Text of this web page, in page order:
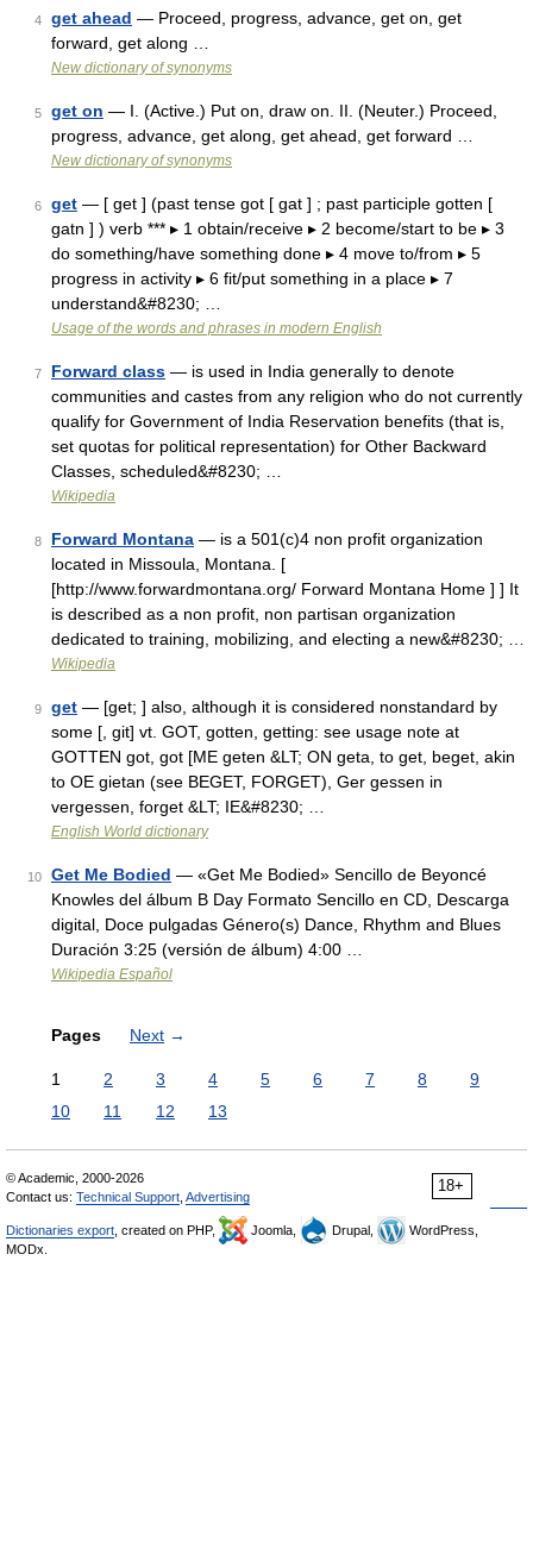
4 get ahead — Proceed, progress, advance, get on, get
forward, get along …
New dictionary of synonyms
5 get on — I. (Active.) Put on, draw on. II. (Neuter.) Proceed,
progress, advance, get along, get ahead, get forward …
New dictionary of synonyms
6 get — [ get ] (past tense got [ gat ] ; past participle gotten [
gatn ] ) verb *** ▸ 1 obtain/receive ▸ 2 become/start to be ▸ 3
do something/have something done ▸ 4 move to/from ▸ 5
progress in activity ▸ 6 fit/put something in a place ▸ 7
understand&#8230; …
Usage of the words and phrases in modern English
7 Forward class — is used in India generally to denote
communities and castes from any religion who do not currently
qualify for Government of India Reservation benefits (that is,
set quotas for political representation) for Other Backward
Classes, scheduled&#8230; …
Wikipedia
8 Forward Montana — is a 501(c)4 non profit organization
located in Missoula, Montana. [
[http://www.forwardmontana.org/ Forward Montana Home ] ] It
is described as a non profit, non partisan organization
dedicated to training, mobilizing, and electing a new&#8230; …
Wikipedia
9 get — [get; ] also, although it is considered nonstandard by
some [, git] vt. GOT, gotten, getting: see usage note at
GOTTEN got, got [ME geten &LT; ON geta, to get, beget, akin
to OE gietan (see BEGET, FORGET), Ger gessen in
vergessen, forget &LT; IE&#8230; …
English World dictionary
10 Get Me Bodied — «Get Me Bodied» Sencillo de Beyoncé
Knowles del álbum B Day Formato Sencillo en CD, Descarga
digital, Doce pulgadas Género(s) Dance, Rhythm and Blues
Duración 3:25 (versión de álbum) 4:00 …
Wikipedia Español
Pages Next →
1 2 3 4 5 6 7 8
9
10
11 12 13
18+
© Academic, 2000-2026
Contact us: Technical Support Advertising
Dictionaries export , created on PHP, Joomla, Drupal,
WordPress,
MODx.